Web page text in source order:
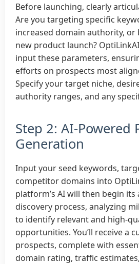
Before launching, clearly
Are you targeting specific
increased domain authority,
new product launch?
input these parameters,
efforts on prospects most
Specify your target niche,
authority ranges, and any
Step 2: AI-Powered
Generation
Input your seed keywords,
competitor domains into
platform’s AI will then begin
discovery process, analyzing
to identify relevant and high-
opportunities. You’ll receive a
prospects, complete with
domain rating, traffic